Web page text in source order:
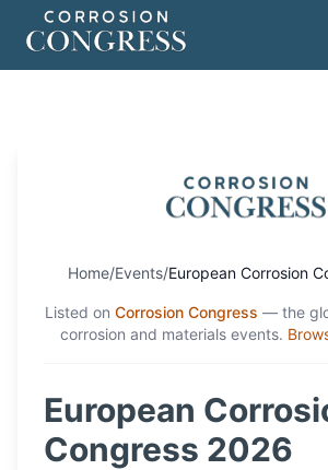
Home/Events/European Corrosion
Listed on Corrosion Congress — the
corrosion and materials events.
European
Congress 2026